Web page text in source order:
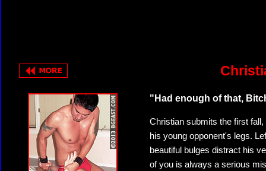
"Had enough of that,
Christian submits the first
his young opponent's legs.
beautiful bulges distract his
of you is always a serious